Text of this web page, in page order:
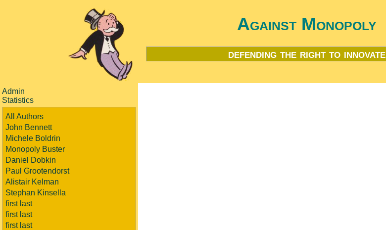
Against Monopoly
defending the right to innovate
Admin
Statistics
All Authors
John Bennett
Michele Boldrin
Monopoly Buster
Daniel Dobkin
Paul Grootendorst
Alistair Kelman
Stephan Kinsella
first last
first last
first last